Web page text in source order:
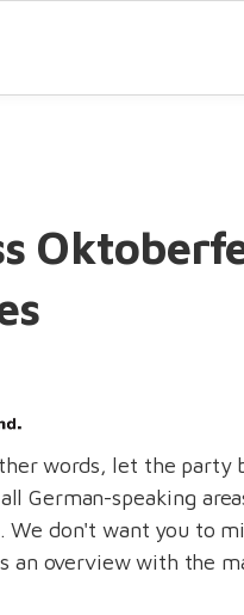
words, let the party
German-speaking
We don't want you to
an overview with the